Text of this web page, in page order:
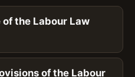
the Labour Law
of the Labour